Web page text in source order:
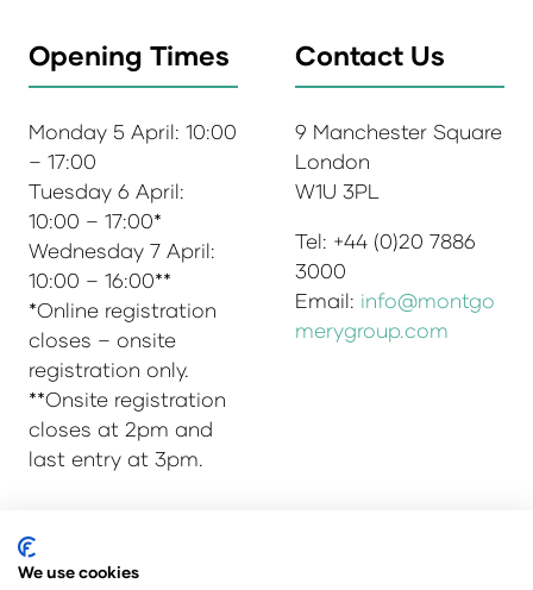
Opening Times
Monday 5 April: 10:00
– 17:00
Tuesday 6 April:
10:00 – 17:00*
Wednesday 7 April:
10:00 – 16:00**
*Online registration
closes – onsite
registration only.
**Onsite registration
closes at 2pm and
last entry at 3pm.
Contact Us
9 Manchester Square
London
W1U 3PL
Tel: +44 (0)20 7886
3000
Email: info@montgo
merygroup.com
© Copyright 2025
We use cookies